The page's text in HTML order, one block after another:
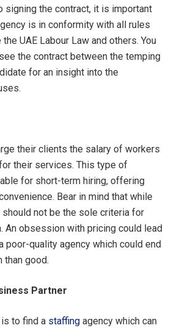
signing the contract, it is important
is in conformity with all rules
UAE Labour Law and others. You
the contract between the temping
for an insight into the
their clients the salary of workers
their services. This type of
for short-term hiring, offering
Bear in mind that while
not be the sole criteria for
An obsession with pricing could lead
poor-quality agency which could end
than good.
Partner
to find a staffing agency which can